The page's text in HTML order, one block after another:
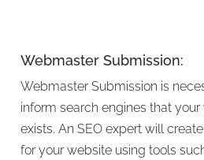
Webmaster Submission:
Webmaster Submission is
inform search engines that
exists. An SEO expert will
for your website using tools